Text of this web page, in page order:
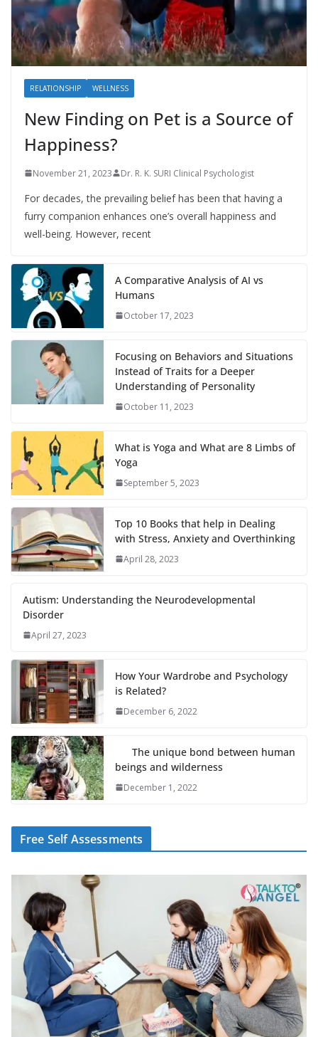
RELATIONSHIP WELLNESS
New Finding on Pet is a Source of
Happiness?
November 21, 2023 Dr. R. K. SURI Clinical Psychologist
For decades, the prevailing belief has been that having a
furry companion enhances one’s overall happiness and
well-being. However, recent
A Comparative Analysis of AI vs
Humans
October 17, 2023
Focusing on Behaviors and Situations
Instead of Traits for a Deeper
Understanding of Personality
October 11, 2023
What is Yoga and What are 8 Limbs of
Yoga
September 5, 2023
Top 10 Books that help in Dealing
with Stress, Anxiety and Overthinking
April 28, 2023
Autism: Understanding the Neurodevelopmental
Disorder
April 27, 2023
How Your Wardrobe and Psychology
is Related?
December 6, 2022
The unique bond between human
beings and wilderness
December 1, 2022
Free Self Assessments